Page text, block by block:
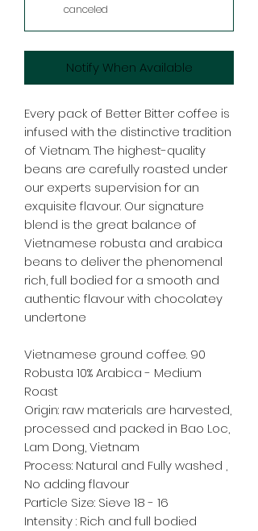
canceled
Notify When Available
Every pack of Better Bitter coffee is
infused with the distinctive tradition
of Vietnam. The highest-quality
beans are carefully roasted under
our experts supervision for an
exquisite flavour. Our signature
blend is the great balance of
Vietnamese robusta and arabica
beans to deliver the phenomenal
rich, full bodied for a smooth and
authentic flavour with chocolatey
undertone
Vietnamese ground coffee. 90
Robusta 10% Arabica - Medium
Roast
Origin: raw materials are harvested,
processed and packed in Bao Loc,
Lam Dong, Vietnam
Process: Natural and Fully washed ,
No adding flavour
Particle Size: Sieve 18 - 16
Intensity : Rich and full bodied